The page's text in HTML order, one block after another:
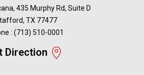
435 Murphy Rd, Suite D
TX 77477
: (713) 510-0001
Direction